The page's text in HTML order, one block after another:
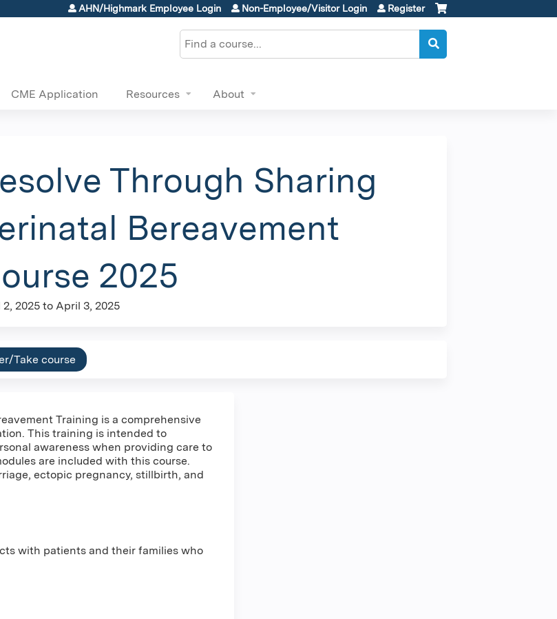
Jump to content
AHN/Highmark Employee Login Non-Employee/Visitor Login Register
Search
CME Application Resources About
Through Sharing
Bereavement
2025
2025 to April 3, 2025
Take course
Training is a comprehensive
This training is intended to
awareness when providing care to
are included with this course.
ectopic pregnancy, stillbirth, and
with patients and their families who